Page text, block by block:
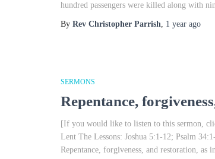
hundred passengers were killed along with
By Rev Christopher Parrish, 1 year ago
SERMONS
Repentance,
[If you would like to listen to this sermon,
Lent The Lessons: Joshua 5:1-12; Psalm
Repentance, forgiveness, and restoration, as